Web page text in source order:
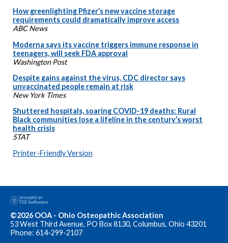
How greenlighting Pfizer’s new vaccine storage
requirements could dramatically improve access
ABC News
Moderna says its vaccine triggers immune response in
teenagers, will seek FDA approval
Washington Post
Despite gains against the virus, CDC director says
unvaccinated people remain at risk
New York Times
Shuttered hospitals, soaring COVID-19 deaths: Rural
Black communities lose a lifeline in the century’s worst
health crisis
STAT
Printer-Friendly Version
©2026 OOA - Ohio Osteopathic Association
53 West Third Avenue, PO Box 8130, Columbus, Ohio 43201
Phone: 614-299-2107